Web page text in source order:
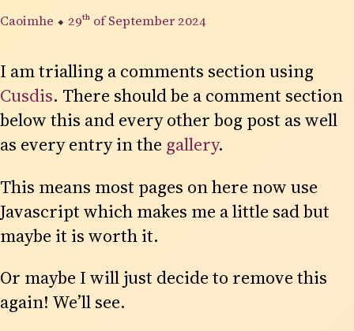
Caoimhe ⬥ 29th of September 2024
I am trialling a comments section using
Cusdis. There should be a comment section
below this and every other bog post as well
as every entry in the gallery.
This means most pages on here now use
Javascript which makes me a little sad but
maybe it is worth it.
Or maybe I will just decide to remove this
again! We’ll see.